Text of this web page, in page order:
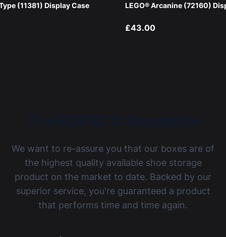
(11381) Display Case LEGO® Arcanine (72160)
£43.00
We want to re-assure you that our boxes are of
the highest quality available shoe storage
product on the market to date. Backed by our
superior service, you're guaranteed a product
that performs time and time again.